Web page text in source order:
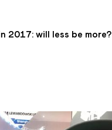
2017: will less be more?